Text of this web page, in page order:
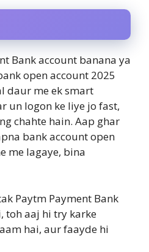
Bank account banana ya
open account 2025
daur me ek smart
un logon ke liye jo fast,
chahte hain. Aap ghar
bank account open
me lagaye, bina
Paytm Payment Bank
toh aaj hi try karke
hai, aur faayde hi